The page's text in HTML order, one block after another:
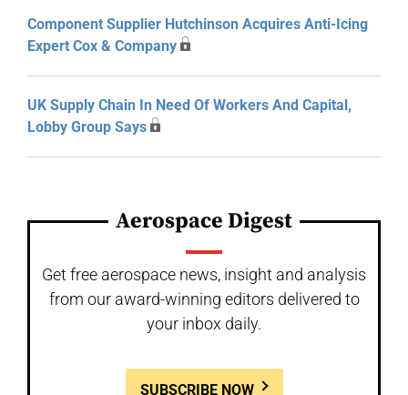
Component Supplier Hutchinson Acquires Anti-Icing
Expert Cox & Company
UK Supply Chain In Need Of Workers And Capital,
Lobby Group Says
Aerospace Digest
Get free aerospace news, insight and analysis
from our award-winning editors delivered to
your inbox daily.
SUBSCRIBE NOW